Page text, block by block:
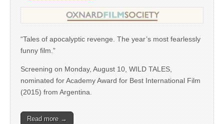
“Tales of apocalyptic revenge. The year’s most fearlessly
funny film.”
Screening on Monday, August 10, WILD TALES,
nominated for Academy Award for Best International Film
(2015) from Argentina.
Read more →